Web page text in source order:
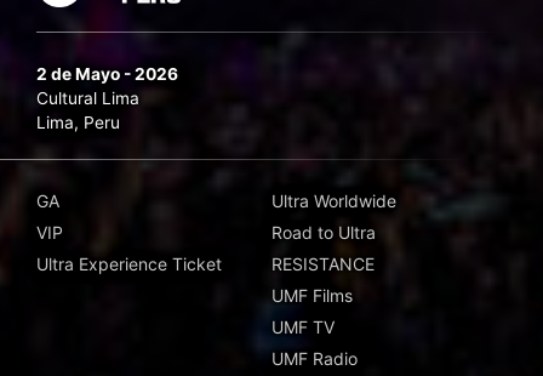
2 de Mayo - 2026
Cultural Lima
Lima, Peru
GA
VIP
Ultra Experience Ticket
Ultra Worldwide
Road to Ultra
RESISTANCE
UMF Films
UMF TV
UMF Radio